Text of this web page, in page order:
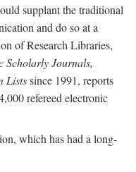
supplant the traditional
and do so at a
of Research Libraries,
Scholarly Journals,
Listssince 1991, reports
refereed electronic
which has had a long-